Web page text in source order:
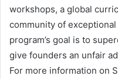
workshops, a global
community of
program’s goal is to
give founders an unfair
For more information on